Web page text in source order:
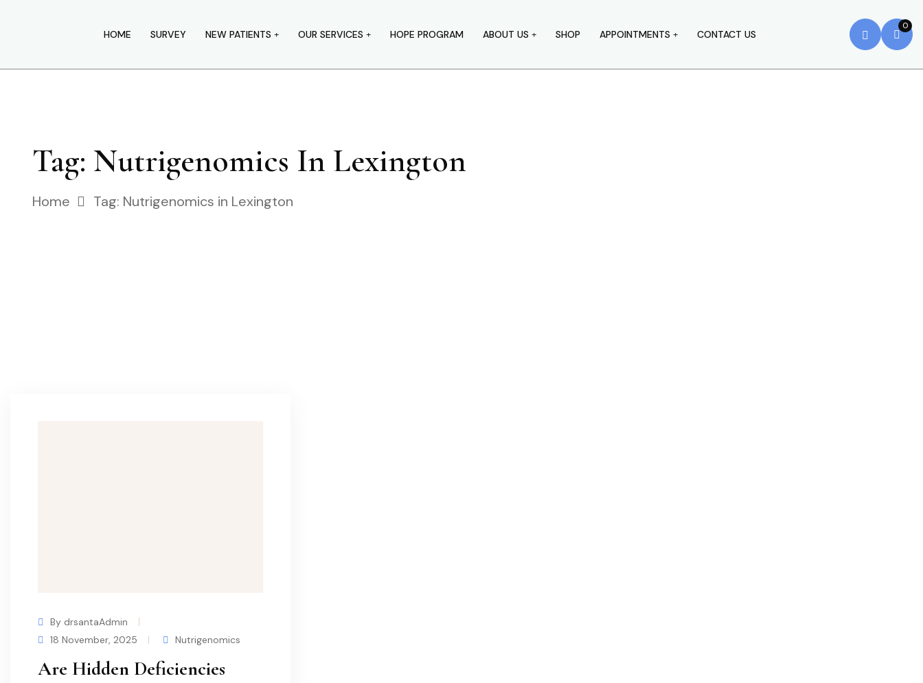
HOME SURVEY NEW PATIENTS OUR SERVICES HOPE PROGRAM ABOUT US SHOP APPOINTMENTS CONTACT US
0
Tag: Nutrigenomics In Lexington
Home Tag: Nutrigenomics in Lexington
By drsantaAdmin
18 November, 2025
Nutrigenomics
Are Hidden Deficiencies